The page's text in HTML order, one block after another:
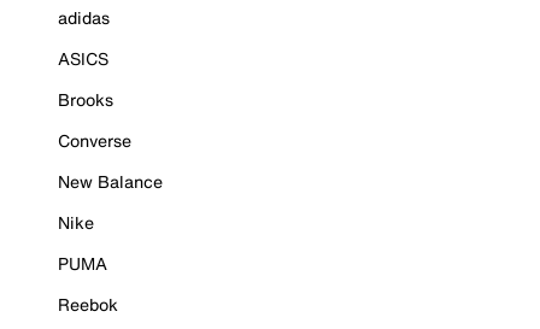
adidas
ASICS
Brooks
Converse
New Balance
Nike
PUMA
Reebok